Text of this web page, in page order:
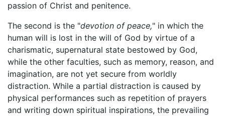
passion of Christ and penitence.
The second is the "devotion of peace," in which the
human will is lost in the will of God by virtue of a
charismatic, supernatural state bestowed by God,
while the other faculties, such as memory, reason, and
imagination, are not yet secure from worldly
distraction. While a partial distraction is caused by
physical performances such as repetition of prayers
and writing down spiritual inspirations, the prevailing